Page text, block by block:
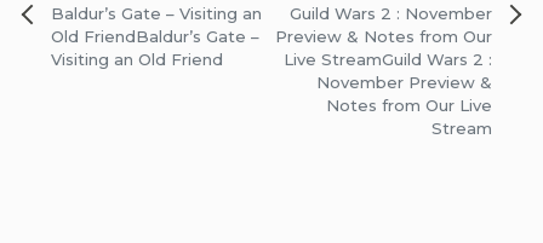
Post
navigation
Baldur’s Gate – Visiting an
Old FriendBaldur’s Gate –
Visiting an Old Friend
Guild Wars 2 : November
Preview & Notes from Our
Live StreamGuild Wars 2 :
November Preview &
Notes from Our Live
Stream